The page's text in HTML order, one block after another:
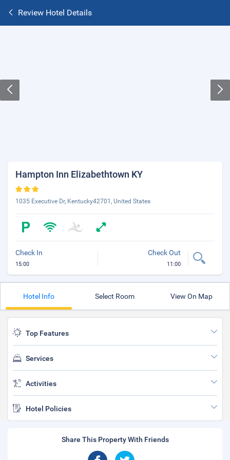
Review Hotel Details
Hampton Inn Elizabethtown KY
1035 Executive Dr, Kentucky42701, United States
Check In
15:00
Check Out
11:00
Hotel Info Select Room View On Map
Top Features
Services
Activities
Hotel Policies
Share This Property With Friends